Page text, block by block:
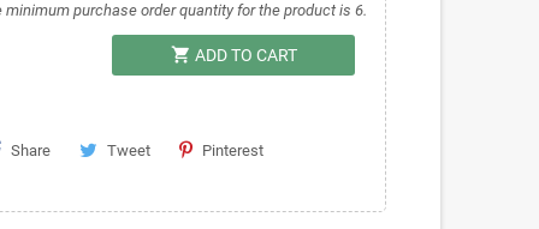
minimum purchase order quantity for the product is 6.
shopping_cart ADD TO CART
Share Tweet Pinterest